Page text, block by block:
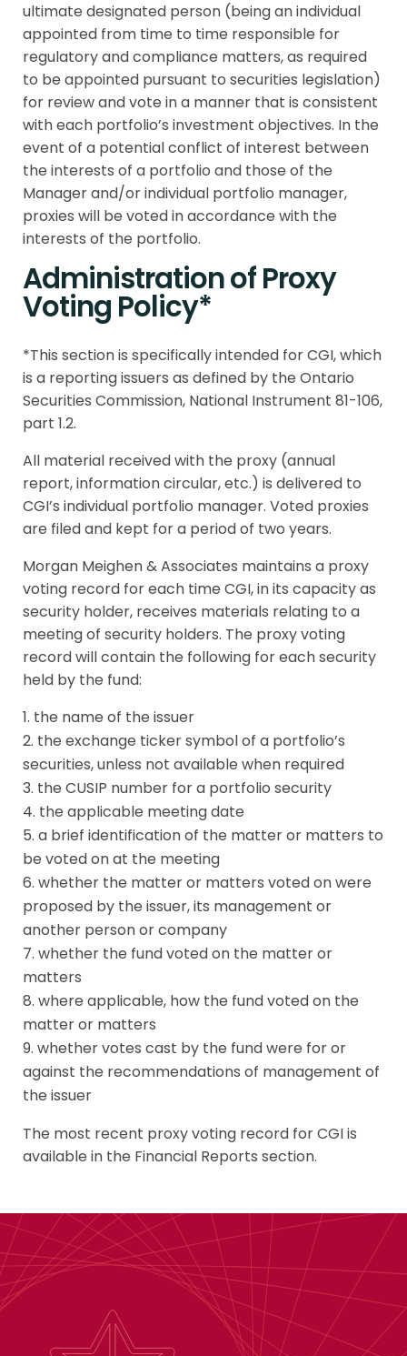
ultimate designated person (being an individual
appointed from time to time responsible for
regulatory and compliance matters, as required
to be appointed pursuant to securities legislation)
for review and vote in a manner that is consistent
with each portfolio’s investment objectives. In the
event of a potential conflict of interest between
the interests of a portfolio and those of the
Manager and/or individual portfolio manager,
proxies will be voted in accordance with the
interests of the portfolio.
Administration of Proxy
Voting Policy*
*This section is specifically intended for CGI, which
is a reporting issuers as defined by the Ontario
Securities Commission, National Instrument 81-106,
part 1.2.
All material received with the proxy (annual
report, information circular, etc.) is delivered to
CGI’s individual portfolio manager. Voted proxies
are filed and kept for a period of two years.
Morgan Meighen & Associates maintains a proxy
voting record for each time CGI, in its capacity as
security holder, receives materials relating to a
meeting of security holders. The proxy voting
record will contain the following for each security
held by the fund:
the name of the issuer
the exchange ticker symbol of a portfolio’s
securities, unless not available when required
the CUSIP number for a portfolio security
the applicable meeting date
a brief identification of the matter or matters to
be voted on at the meeting
whether the matter or matters voted on were
proposed by the issuer, its management or
another person or company
whether the fund voted on the matter or
matters
where applicable, how the fund voted on the
matter or matters
whether votes cast by the fund were for or
against the recommendations of management of
the issuer
The most recent proxy voting record for CGI is
available in the Financial Reports section.